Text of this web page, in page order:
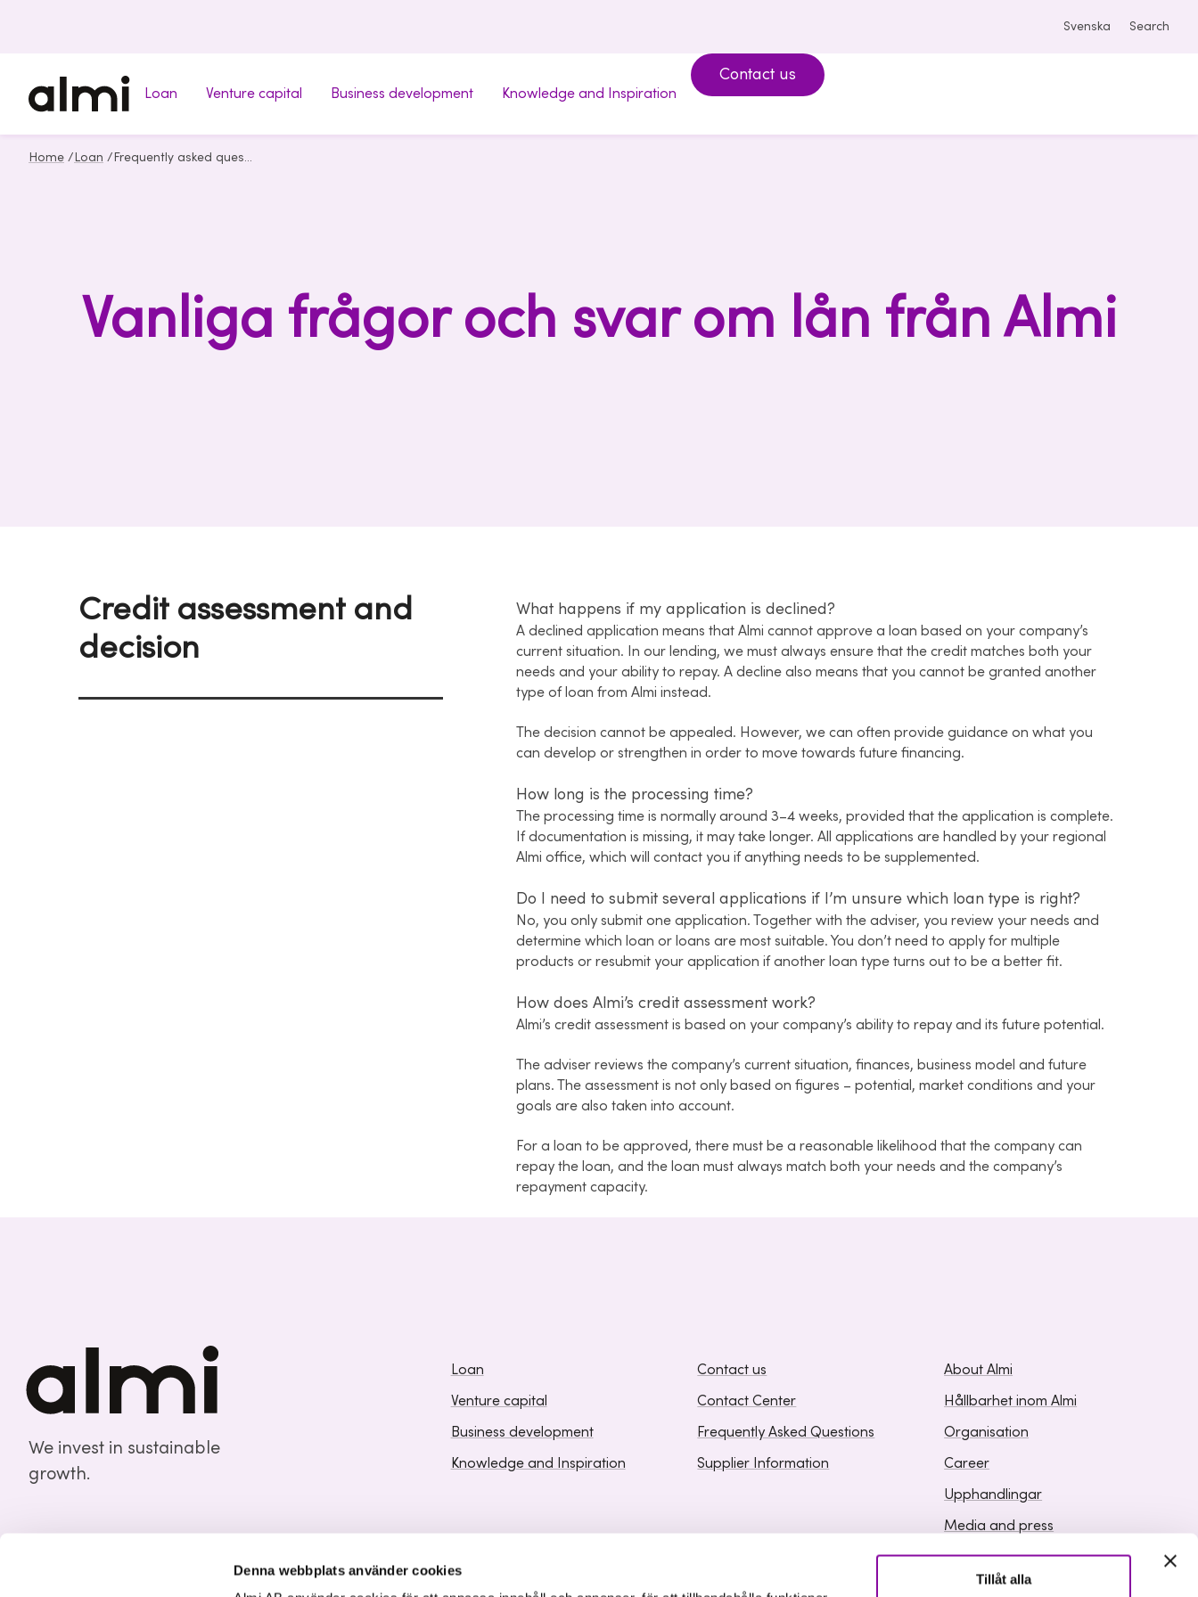
Denna webbplats använder cookies
Tillåt alla
Svenska Search
Loan Venture capital Business development Knowledge and Inspiration
Contact us
Home / Loan / Frequently asked questions about loan
Vanliga frågor och svar om lån från Almi
Credit assessment and
decision
What happens if my application is declined?
A declined application means that Almi cannot approve a loan based on your company’s
current situation. In our lending, we must always ensure that the credit matches both your
needs and your ability to repay. A decline also means that you cannot be granted another
type of loan from Almi instead.
The decision cannot be appealed. However, we can often provide guidance on what you
can develop or strengthen in order to move towards future financing.
How long is the processing time?
The processing time is normally around 3–4 weeks, provided that the application is complete.
If documentation is missing, it may take longer. All applications are handled by your regional
Almi office, which will contact you if anything needs to be supplemented.
Do I need to submit several applications if I’m unsure which loan type is right?
No, you only submit one application. Together with the adviser, you review your needs and
determine which loan or loans are most suitable. You don’t need to apply for multiple
products or resubmit your application if another loan type turns out to be a better fit.
How does Almi’s credit assessment work?
Almi’s credit assessment is based on your company’s ability to repay and its future potential.
The adviser reviews the company’s current situation, finances, business model and future
plans. The assessment is not only based on figures – potential, market conditions and your
goals are also taken into account.
For a loan to be approved, there must be a reasonable likelihood that the company can
repay the loan, and the loan must always match both your needs and the company’s
repayment capacity.
We invest in sustainable
growth.
Loan
Venture capital
Business development
Knowledge and Inspiration
Contact us
Contact Center
Frequently Asked Questions
Supplier Information
About Almi
Hållbarhet inom Almi
Organisation
Career
Upphandlingar
Media and press